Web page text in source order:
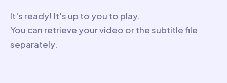
It's ready! It's up to you to play.
You can retrieve your video or the subtitle file
separately.